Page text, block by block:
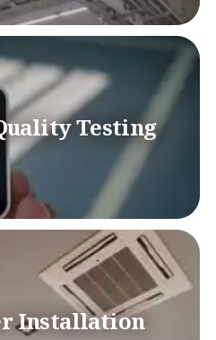
Testing
Installation